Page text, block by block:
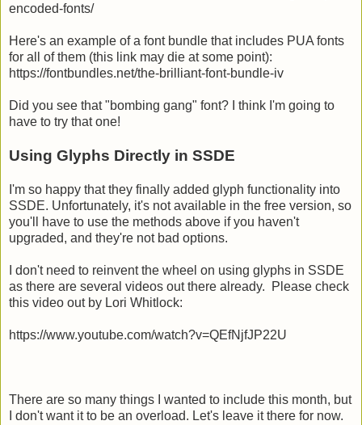
encoded-fonts/
Here's an example of a font bundle that includes PUA fonts
for all of them (this link may die at some point):
https://fontbundles.net/the-brilliant-font-bundle-iv
Did you see that "bombing gang" font? I think I'm going to
have to try that one!
Using Glyphs Directly in SSDE
I'm so happy that they finally added glyph functionality into
SSDE. Unfortunately, it's not available in the free version, so
you'll have to use the methods above if you haven't
upgraded, and they're not bad options.
I don't need to reinvent the wheel on using glyphs in SSDE
as there are several videos out there already. Please check
this video out by Lori Whitlock:
https://www.youtube.com/watch?v=QEfNjfJP22U
There are so many things I wanted to include this month, but
I don't want it to be an overload. Let's leave it there for now.